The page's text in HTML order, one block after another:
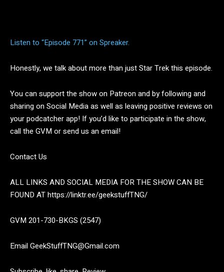
Listen to “Episode 771” on Spreaker.
Honestly, we talk about more than just Star Trek this episode.
You can support the show on Patreon and by following and
sharing on Social Media as well as leaving positive reviews on
your podcatcher app! If you’d like to participate in the show,
call the GVM or send us an email!
Contact Us
ALL LINKS AND SOCIAL MEDIA FOR THE SHOW CAN BE
FOUND AT https://linktr.ee/geekstuffTNG/
GVM 201-730-BKGS (2547)
Email GeekStuffTNG@Gmail.com